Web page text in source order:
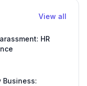
View all
HR
Business: